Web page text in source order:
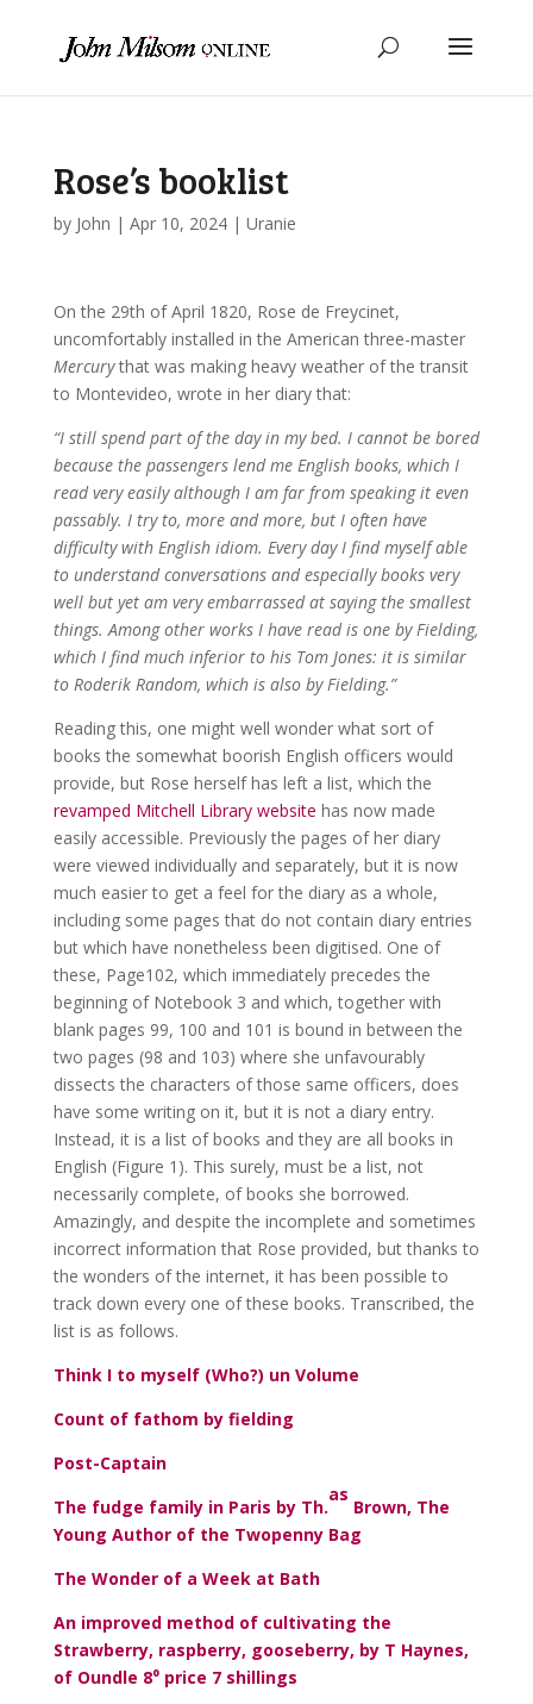
Rose’s booklist
by John | Apr 10, 2024| Uranie
On the 29th of April 1820, Rose de Freycinet,
uncomfortably installed in the American three-master
Mercurythat was making heavy weather of the transit
to Montevideo, wrote in her diary that:
“I still spend part of the day in my bed. I cannot be bored
because the passengers lend me English books, which I
read very easily although I am far from speaking it even
passably. I try to, more and more, but I often have
difficulty with English idiom. Every day I find myself able
to understand conversations and especially books very
well but yet am very embarrassed at saying the smallest
things. Among other works I have read is one by Fielding,
which I find much inferior to his Tom Jones: it is similar
to Roderik Random, which is also by Fielding.”
Reading this, one might well wonder what sort of
books the somewhat boorish English officers would
provide, but Rose herself has left a list, which the
revamped Mitchell Library website has now made
easily accessible. Previously the pages of her diary
were viewed individually and separately, but it is now
much easier to get a feel for the diary as a whole,
including some pages that do not contain diary entries
but which have nonetheless been digitised. One of
these, Page102, which immediately precedes the
beginning of Notebook 3 and which, together with
blank pages 99, 100 and 101 is bound in between the
two pages (98 and 103) where she unfavourably
dissects the characters of those same officers, does
have some writing on it, but it is not a diary entry.
Instead, it is a list of books and they are all books in
English (Figure 1). This surely, must be a list, not
necessarily complete, of books she borrowed.
Amazingly, and despite the incomplete and sometimes
incorrect information that Rose provided, but thanks to
the wonders of the internet, it has been possible to
track down every one of these books. Transcribed, the
list is as follows.
Think I to myself (Who?) un Volume
Count of fathom by fielding
Post-Captain
The fudge family in Paris by Th.
as
Brown, The
Young Author of the Twopenny Bag
The Wonder of a Week at Bath
An improved method of cultivating the
Strawberry, raspberry, gooseberry, by T Haynes,
of Oundle 8⁰ price 7 shillings